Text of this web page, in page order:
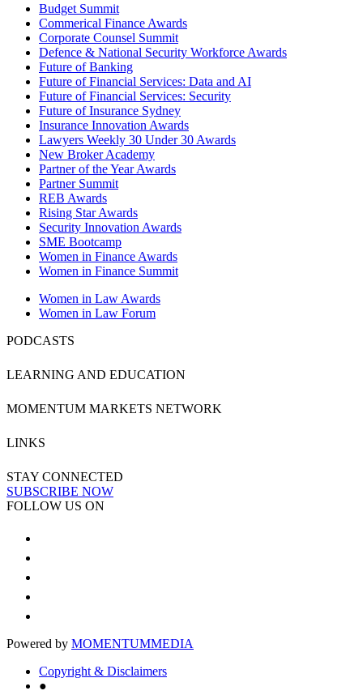
Budget Summit
Commerical Finance Awards
Corporate Counsel Summit
Defence & National Security Workforce Awards
Future of Banking
Future of Financial Services: Data and AI
Future of Financial Services: Security
Future of Insurance Sydney
Insurance Innovation Awards
Lawyers Weekly 30 Under 30 Awards
New Broker Academy
Partner of the Year Awards
Partner Summit
REB Awards
Rising Star Awards
Security Innovation Awards
SME Bootcamp
Women in Finance Awards
Women in Finance Summit
Women in Law Awards
Women in Law Forum
PODCASTS
LEARNING AND EDUCATION
MOMENTUM MARKETS NETWORK
LINKS
STAY CONNECTED
SUBSCRIBE NOW
FOLLOW US ON
Powered by MOMENTUMMEDIA
Copyright & Disclaimers
●